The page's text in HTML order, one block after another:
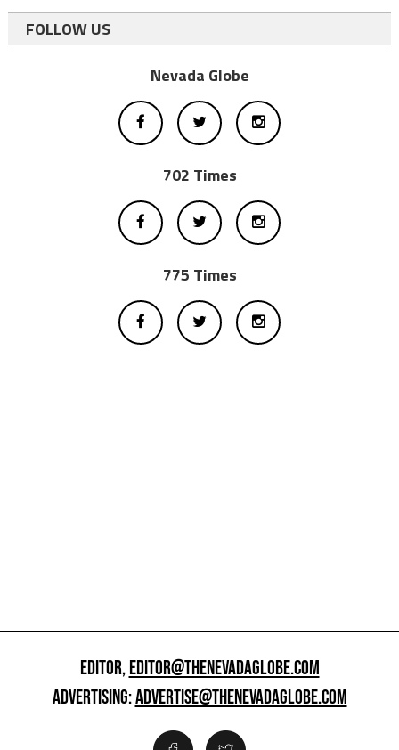
FOLLOW US
Nevada Globe
702 Times
775 Times
EDITOR,EDITOR@THENEVADAGLOBE.COM
ADVERTISING:ADVERTISE@THENEVADAGLOBE.COM